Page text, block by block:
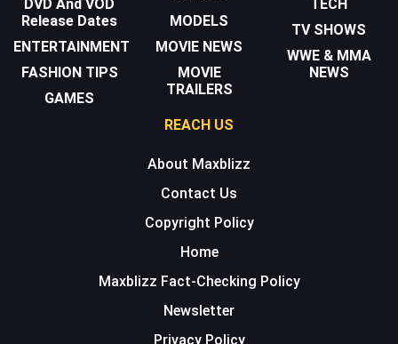
DVD And VOD
Release Dates
ENTERTAINMENT
FASHION TIPS
GAMES
MODELS
MOVIE NEWS
MOVIE
TRAILERS
TECH
TV SHOWS
WWE & MMA
NEWS
REACH US
About Maxblizz
Contact Us
Copyright Policy
Home
Maxblizz Fact-Checking Policy
Newsletter
Privacy Policy